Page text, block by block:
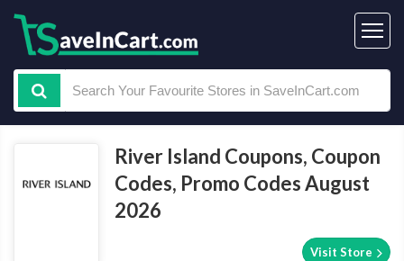
River Island Coupons, Coupon
Codes, Promo Codes August
2026
Visit Store